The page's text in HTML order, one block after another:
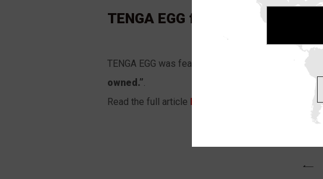
TENGA EGG featured in Mashable
TENGA EGG was featured in the article,
owned.”.
Read the full article HERE